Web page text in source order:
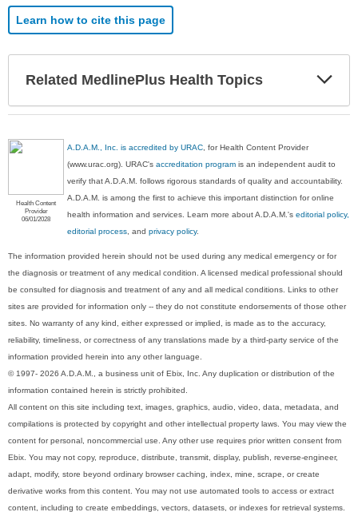
Learn how to cite this page
Related MedlinePlus Health Topics
Health Content
Provider
06/01/2028
A.D.A.M., Inc. is accredited by URAC, for Health Content Provider
(www.urac.org). URAC'saccreditation program is an independent audit to
verify that A.D.A.M. follows rigorous standards of quality and accountability.
A.D.A.M. is among the first to achieve this important distinction for online
health information and services. Learn more about A.D.A.M.'seditorial policy,
editorial process, andprivacy policy.
The information provided herein should not be used during any medical emergency or for
the diagnosis or treatment of any medical condition. A licensed medical professional should
be consulted for diagnosis and treatment of any and all medical conditions. Links to other
sites are provided for information only -- they do not constitute endorsements of those other
sites. No warranty of any kind, either expressed or implied, is made as to the accuracy,
reliability, timeliness, or correctness of any translations made by a third-party service of the
information provided herein into any other language.
© 1997- 2026 A.D.A.M., a business unit of Ebix, Inc. Any duplication or distribution of the
information contained herein is strictly prohibited.
All content on this site including text, images, graphics, audio, video, data, metadata, and
compilations is protected by copyright and other intellectual property laws. You may view the
content for personal, noncommercial use. Any other use requires prior written consent from
Ebix. You may not copy, reproduce, distribute, transmit, display, publish, reverse-engineer,
adapt, modify, store beyond ordinary browser caching, index, mine, scrape, or create
derivative works from this content. You may not use automated tools to access or extract
content, including to create embeddings, vectors, datasets, or indexes for retrieval systems.